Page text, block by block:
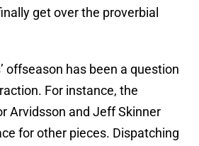
get over the proverbial
offseason has been a question
For instance, the
Arvidsson and Jeff Skinner
for other pieces. Dispatching